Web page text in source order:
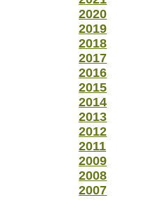
2020
2019
2018
2017
2016
2015
2014
2013
2012
2011
2009
2008
2007